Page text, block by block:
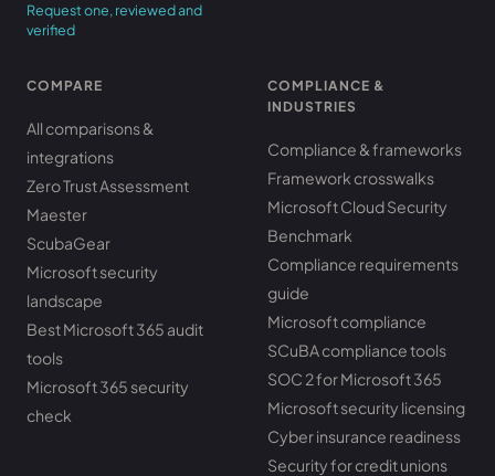
Request one, reviewed and
verified
COMPARE
All comparisons &
integrations
Zero Trust Assessment
Maester
ScubaGear
Microsoft security
landscape
Best Microsoft 365 audit
tools
Microsoft 365 security
check
COMPLIANCE &
INDUSTRIES
Compliance & frameworks
Framework crosswalks
Microsoft Cloud Security
Benchmark
Compliance requirements
guide
Microsoft compliance
SCuBA compliance tools
SOC 2 for Microsoft 365
Microsoft security licensing
Cyber insurance readiness
Security for credit unions